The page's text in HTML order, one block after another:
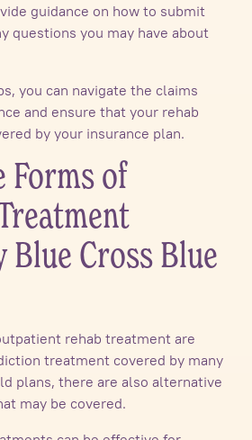
guidance on how to submit
questions you may have about
you can navigate the claims
and ensure that your rehab
by your insurance plan.
Forms of
Blue Cross Blue
rehab treatment are
treatment covered by many
plans, there are also alternative
may be covered.